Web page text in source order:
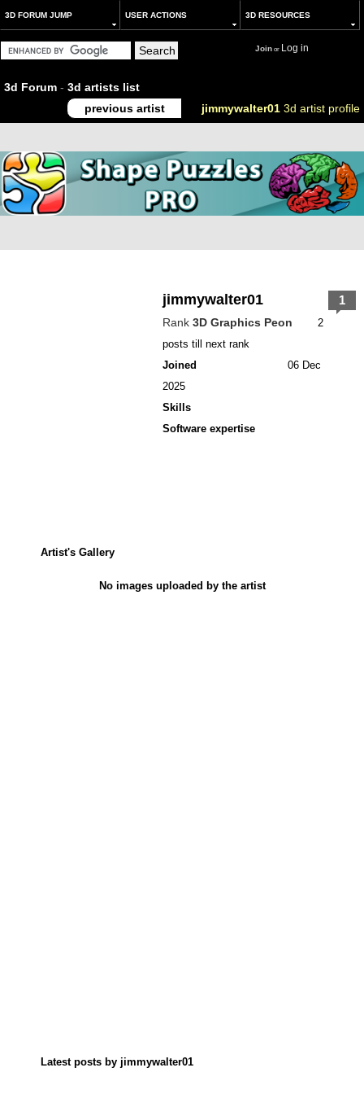
3D FORUM JUMP USER ACTIONS 3D RESOURCES
Joinor Log in
3d Forum - 3d artists list
previous artist
jimmywalter01 3d artist profile
jimmywalter01
Rank 3D Graphics Peon
2
posts till next rank
Joined
06 Dec
2025
Skills
Software expertise
1
Artist's Gallery
No images uploaded by the artist
Latest posts by jimmywalter01